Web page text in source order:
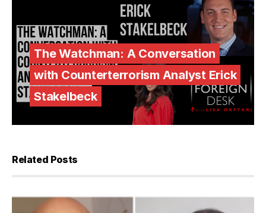
The Watchman: A Conversation
with Counterterrorism Analyst Erick
Stakelbeck
Related Posts